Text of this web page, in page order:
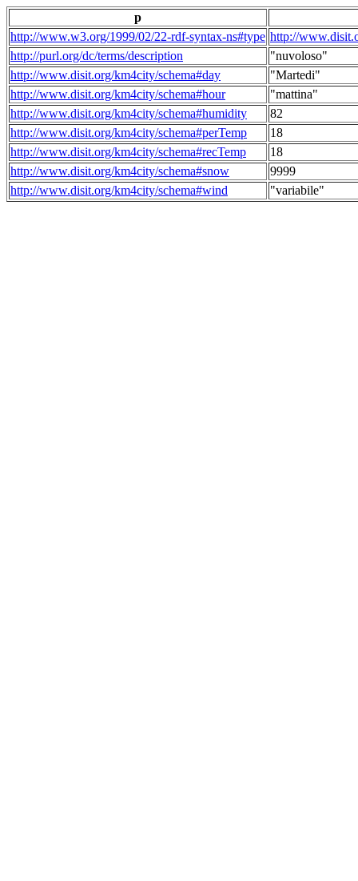
p
http://www.w3.org/1999/02/22-rdf-syntax-ns#type http://
http://purl.org/dc/terms/description
"nuvoloso"
http://www.disit.org/km4city/schema#day
"Martedi"
http://www.disit.org/km4city/schema#hour
"mattina"
http://www.disit.org/km4city/schema#humidity
82
http://www.disit.org/km4city/schema#perTemp
18
http://www.disit.org/km4city/schema#recTemp
18
http://www.disit.org/km4city/schema#snow
9999
http://www.disit.org/km4city/schema#wind
"variabile"